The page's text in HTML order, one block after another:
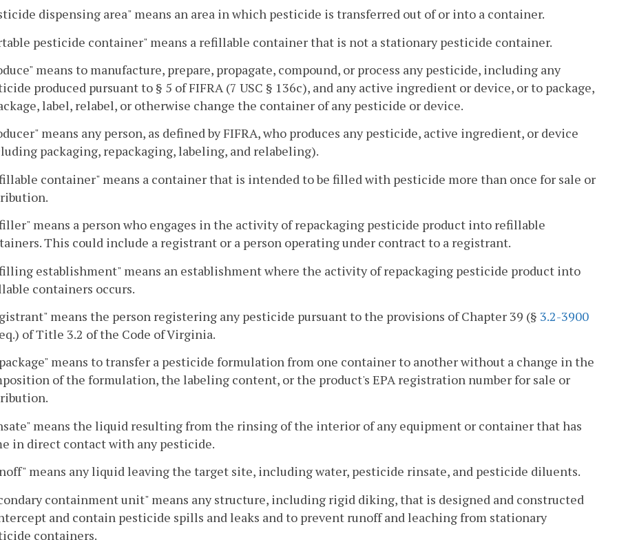
dispensing area" means an area in which pesticide is transferred out of or into a container.
pesticide container" means a refillable container that is not a stationary pesticide container.
means to manufacture, prepare, propagate, compound, or process any pesticide, including any
produced pursuant to § 5 of FIFRA (7 USC § 136c), and any active ingredient or device, or to package,
label, relabel, or otherwise change the container of any pesticide or device.
means any person, as defined by FIFRA, who produces any pesticide, active ingredient, or device
packaging, repackaging, labeling, and relabeling).
container" means a container that is intended to be filled with pesticide more than once for sale or
means a person who engages in the activity of repackaging pesticide product into refillable
This could include a registrant or a person operating under contract to a registrant.
establishment" means an establishment where the activity of repackaging pesticide product into
containers occurs.
means the person registering any pesticide pursuant to the provisions of Chapter 39 (§ 3.2-3900
of Title 3.2 of the Code of Virginia.
means to transfer a pesticide formulation from one container to another without a change in the
of the formulation, the labeling content, or the product's EPA registration number for sale or
means the liquid resulting from the rinsing of the interior of any equipment or container that has
in direct contact with any pesticide.
means any liquid leaving the target site, including water, pesticide rinsate, and pesticide diluents.
containment unit" means any structure, including rigid diking, that is designed and constructed
and contain pesticide spills and leaks and to prevent runoff and leaching from stationary
containers.